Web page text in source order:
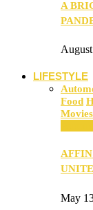
A
LIFESTYLE
Food
Movies
May